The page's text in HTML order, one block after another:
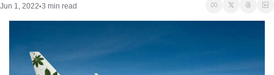
Jun 1, 2022•3 min read